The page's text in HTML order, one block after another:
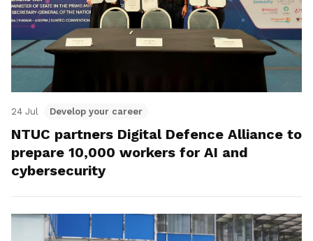
24 Jul Develop your career
NTUC partners Digital Defence Alliance to
prepare 10,000 workers for AI and
cybersecurity